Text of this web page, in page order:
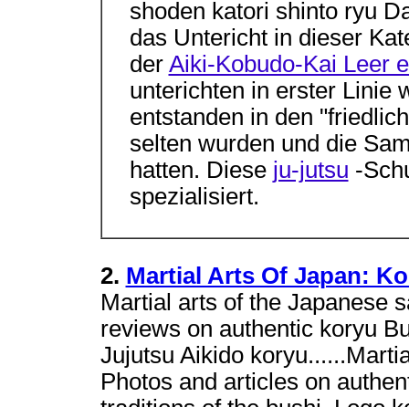
shoden katori shinto ryu
das Untericht in dieser
der Aiki-Kobudo-Kai Leer
unterichten in erster Linie
entstanden in den
selten wurden und die
hatten. Diese ju-jutsu -
spezialisiert.
2. Martial Arts Of Japan:
Martial arts of the Japanese
reviews on authentic koryu
Jujutsu Aikido
Photos and articles on